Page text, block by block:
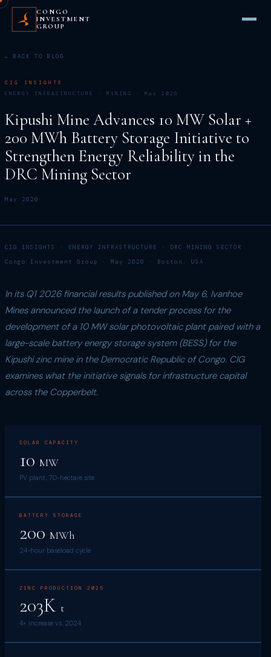
CONGO
INVESTMENT
GROUP
← BACK TO BLOG
CIG INSIGHTS
ENERGY INFRASTRUCTURE · MINING · May 2026
Kipushi Mine Advances 10 MW Solar +
200 MWh Battery Storage Initiative to
Strengthen Energy Reliability in the
DRC Mining Sector
May 2026
CIG INSIGHTS · ENERGY INFRASTRUCTURE · DRC MINING SECTOR
Congo Investment Group · May 2026 · Boston, USA
In its Q1 2026 financial results published on May 6, Ivanhoe
Mines announced the launch of a tender process for the
development of a 10 MW solar photovoltaic plant paired with a
large-scale battery energy storage system (BESS) for the
Kipushi zinc mine in the Democratic Republic of Congo. CIG
examines what the initiative signals for infrastructure capital
across the Copperbelt.
SOLAR CAPACITY
10 MW
PV plant, 70-hectare site
BATTERY STORAGE
200 MWh
24-hour baseload cycle
ZINC PRODUCTION 2025
203K t
4× increase vs. 2024